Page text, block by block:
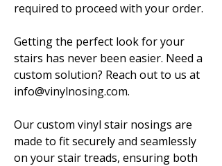
required to proceed with your order.
Getting the perfect look for your
stairs has never been easier. Need a
custom solution? Reach out to us at
info@vinylnosing.com.
Our custom vinyl stair nosings are
made to fit securely and seamlessly
on your stair treads, ensuring both